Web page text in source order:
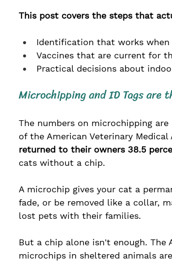
This post covers the steps that
Identification that works when
Vaccines that are current for
Practical decisions about
Microchipping and ID Tags are
The numbers on microchipping
of the American Veterinary
returned to their owners 38.5
cats without a chip.
A microchip gives your cat a
fade, or be removed like a collar,
lost pets with their families.
But a chip alone isn't enough.
microchips in sheltered animals